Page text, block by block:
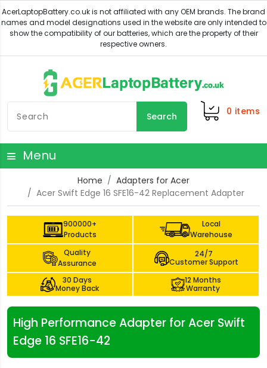
Search 0 items
Menu
Home
Adapters for Acer
Acer Swift Edge 16 SFE16-42 Replacement Adapter
900000+
Products
Local
Warehouse
Quality
Assurance
24/7
Customer Support
30 Days
Money Back
12 Months
Warranty
High Performance Adapter for Acer Swift
Edge 16 SFE16-42